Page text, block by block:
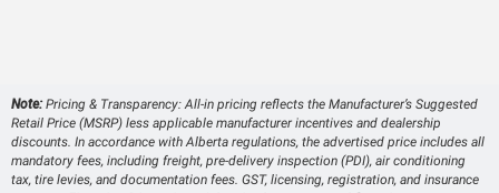
Note:Pricing & Transparency: All-in pricing reflects the Manufacturer’s Suggested
Retail Price (MSRP) less applicable manufacturer incentives and dealership
discounts. In accordance with Alberta regulations, the advertised price includes all
mandatory fees, including freight, pre-delivery inspection (PDI), air conditioning
tax, tire levies, and documentation fees. GST, licensing, registration, and insurance